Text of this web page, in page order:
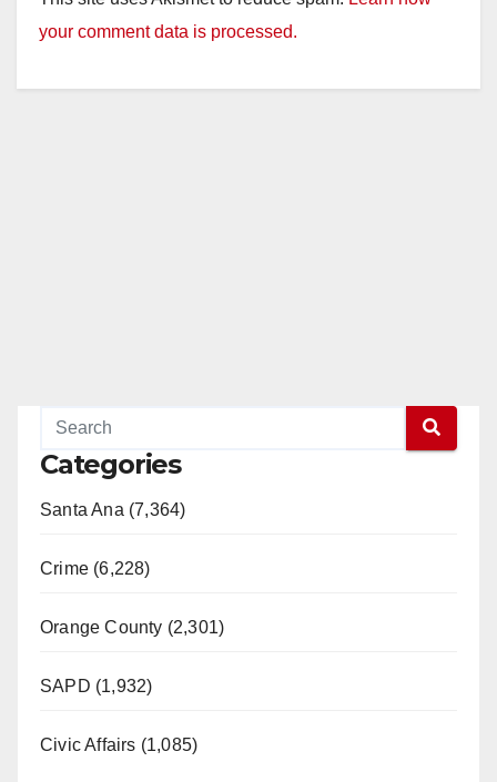
your comment data is processed.
Categories
Santa Ana (7,364)
Crime (6,228)
Orange County (2,301)
SAPD (1,932)
Civic Affairs (1,085)